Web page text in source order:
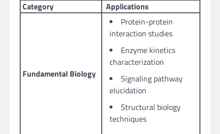
Category
Applications
Fundamental Biology
Protein-protein
interaction studies
Enzyme kinetics
characterization
Signaling pathway
elucidation
Structural biology
techniques